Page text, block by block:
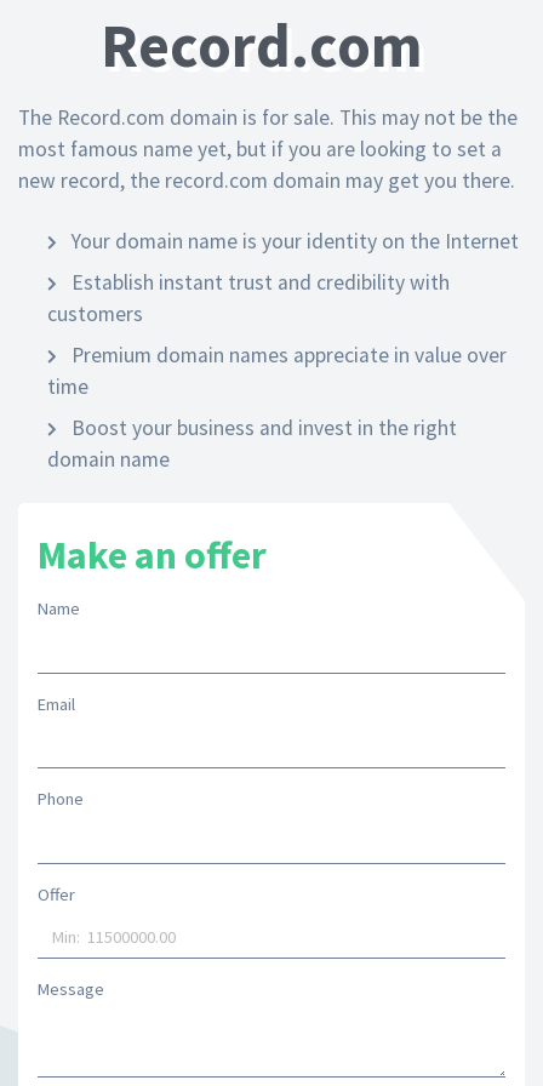
Record.com
The Record.com domain is for sale. This may not be the
most famous name yet, but if you are looking to set a
new record, the record.com domain may get you there.
Your domain name is your identity on the Internet
Establish instant trust and credibility with
customers
Premium domain names appreciate in value over
time
Boost your business and invest in the right
domain name
Make an offer
Name
Email
Phone
Offer
Message